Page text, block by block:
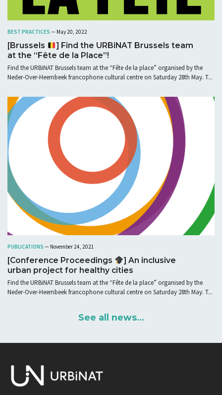
BEST PRACTICES — May 20, 2022
[Brussels
] Find the URBiNAT Brussels team
at the “Fête de la Place”!
Find the URBiNAT Brussels team at the “Fête de la place” organised by the
Neder-Over-Heembeek francophone cultural centre on Saturday 28th May. T...
PUBLICATIONS — November 24, 2021
[Conference Proceedings
] An inclusive
urban project for healthy cities
Find the URBiNAT Brussels team at the “Fête de la place” organised by the
Neder-Over-Heembeek francophone cultural centre on Saturday 28th May. T...
See all news...